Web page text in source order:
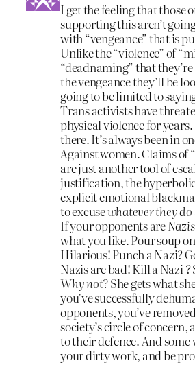
I get the feeling that those
supporting this aren’t
with “vengeance” that is
Unlike the “violence” of
“deadnaming” that
the vengeance they’ll be
going to be limited to
Trans activists have
physical violence for years.
there. It’s always been in
Against women. Claims of
are just another tool of
justification, the
explicit emotional
to excusewhatever they do
If your opponents areNazis
what you like. Pour soup
Hilarious! Punch a Nazi?
Nazis are bad! Kill a Nazi ?
Why not?She gets what
you’ve successfully
opponents, you’ve
society’s circle of concern,
to their defence. And
your dirty work, and be